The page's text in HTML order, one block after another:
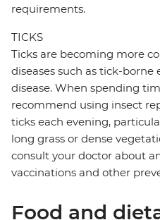
requirements.
TICKS
Ticks are becoming more
diseases such as tick-
disease. When spending
recommend using insect
ticks each evening,
long grass or dense
consult your doctor about
vaccinations and other
Food and